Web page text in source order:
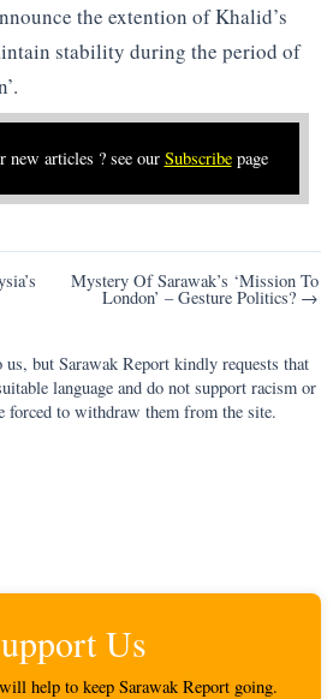
the extention of Khalid’s
stability during the period of
new articles ? see our Subscribepage
Mystery Of Sarawak’s ‘Mission To
London’ – Gesture Politics? →
but Sarawak Report kindly requests that
language and do not support racism or
to withdraw them from the site.
Us
help to keep Sarawak Report going.